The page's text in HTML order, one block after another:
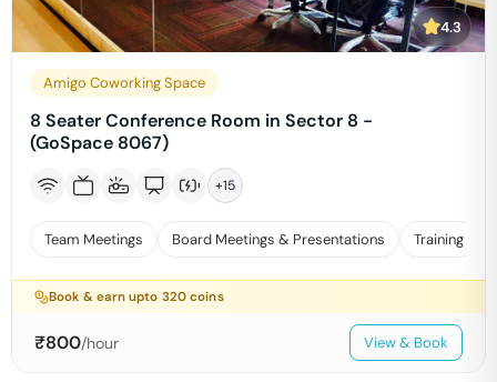
4.3
Amigo Coworking Space
8 Seater Conference Room in Sector 8 -
(GoSpace 8067)
+15
Team Meetings Board Meetings & Presentations Training
Book & earn upto 320 coins
₹800/hour View & Book